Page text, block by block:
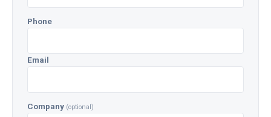
Phone
Email
Company (optional)